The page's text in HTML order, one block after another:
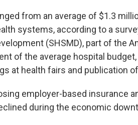
from an average of $1.3
systems, according to a
(SHSMD), part of the
of the average hospital
at health fairs and publication
employer-based insurance
during the economic